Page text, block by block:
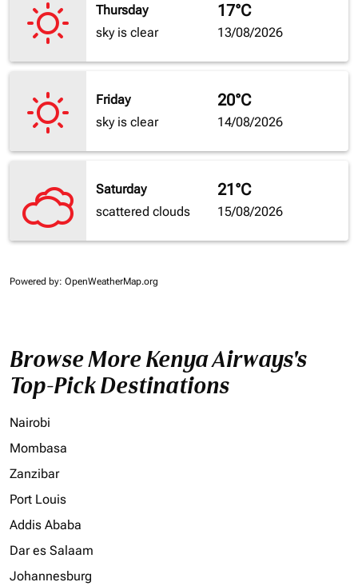
Thursday
sky is clear
17°C
13/08/2026
Friday
sky is clear
20°C
14/08/2026
Saturday
scattered clouds
21°C
15/08/2026
Powered by: OpenWeatherMap.org
Browse More Kenya Airways's
Top-Pick Destinations
Nairobi
Mombasa
Zanzibar
Port Louis
Addis Ababa
Dar es Salaam
Johannesburg